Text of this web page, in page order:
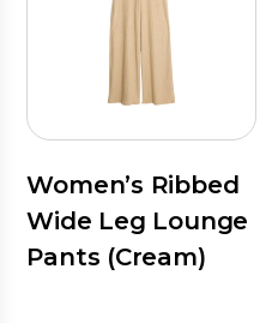
Women’s Ribbed
Wide Leg Lounge
Pants (Cream)